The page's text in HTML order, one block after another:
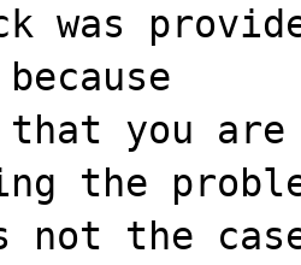
was
that you
the
the